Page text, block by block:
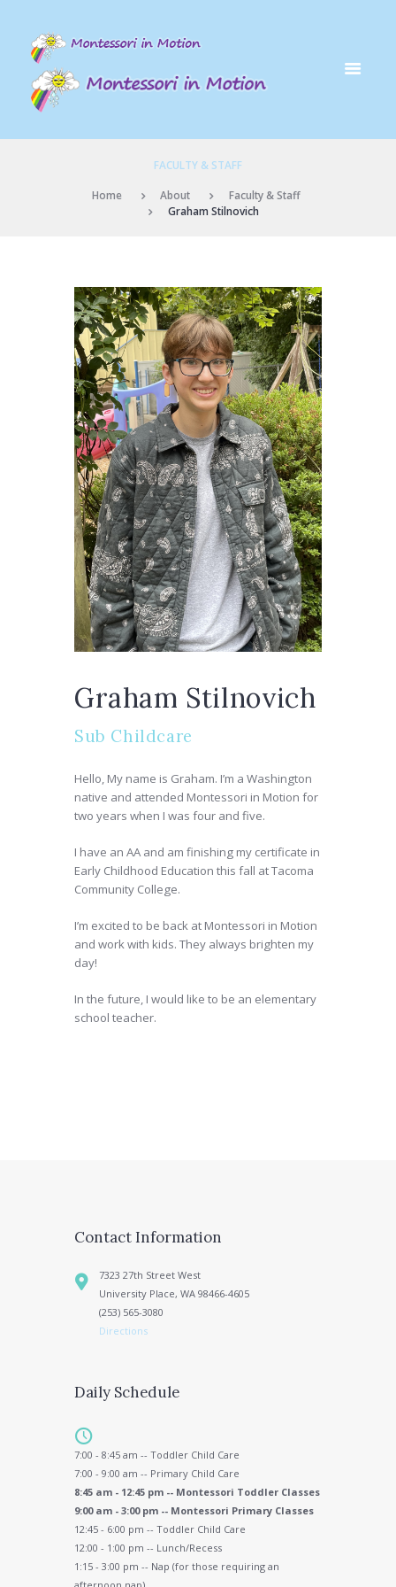
FACULTY & STAFF
Home About
Faculty & Staff
Graham Stilnovich
Graham Stilnovich
Sub Childcare
Hello, My name is Graham. I’m a Washington
native and attended Montessori in Motion for
two years when I was four and five.
I have an AA and am finishing my certificate in
Early Childhood Education this fall at Tacoma
Community College.
I’m excited to be back at Montessori in Motion
and work with kids. They always brighten my
day!
In the future, I would like to be an elementary
school teacher.
Contact Information
7323 27th Street West
University Place, WA 98466-4605
(253) 565-3080
Directions
Daily Schedule
7:00 - 8:45 am -- Toddler Child Care
7:00 - 9:00 am -- Primary Child Care
8:45 am - 12:45 pm -- Montessori Toddler Classes
9:00 am - 3:00 pm -- Montessori Primary Classes
12:45 - 6:00 pm -- Toddler Child Care
12:00 - 1:00 pm -- Lunch/Recess
1:15 - 3:00 pm -- Nap (for those requiring an